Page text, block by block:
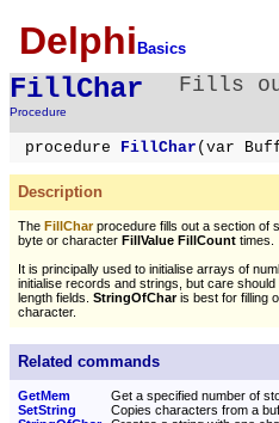
Delphi Basics
FillChar
Procedure
Fills
procedure FillChar (var
Description
The FillCharprocedure fills out a section of
byte or character FillValue FillCount times.
It is principally used to initialise arrays of
initialise records and strings, but care
length fields. StringOfCharis best for filling
character.
Related commands
GetMem
Get a specified number of
SetString
Copies characters from a